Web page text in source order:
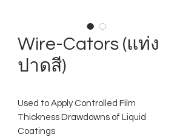
Wire-Cators (แท่ง
ปาดสี)
Used to Apply Controlled Film
Thickness Drawdowns of Liquid
Coatings